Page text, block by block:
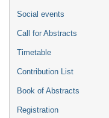
Social events
Call for Abstracts
Timetable
Contribution List
Book of Abstracts
Registration